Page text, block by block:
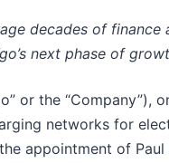
decades of finance
next phase of
or the “Company”),
networks for
appointment of Paul